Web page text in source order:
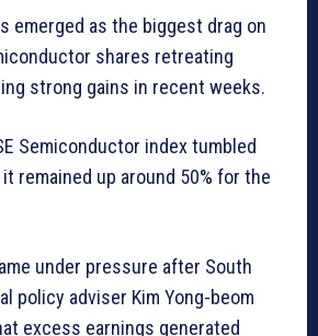
emerged as the biggest drag on
shares retreating
strong gains in recent weeks.
Semiconductor index tumbled
remained up around 50% for the
under pressure after South
policy adviser Kim Yong-beom
excess earnings generated